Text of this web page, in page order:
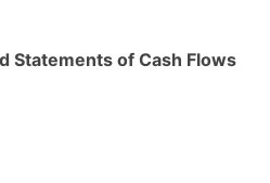
Statements of Cash Flows